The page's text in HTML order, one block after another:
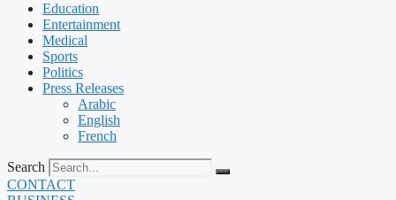
Education
Entertainment
Medical
Sports
Politics
Press Releases
Arabic
English
French
Search
CONTACT